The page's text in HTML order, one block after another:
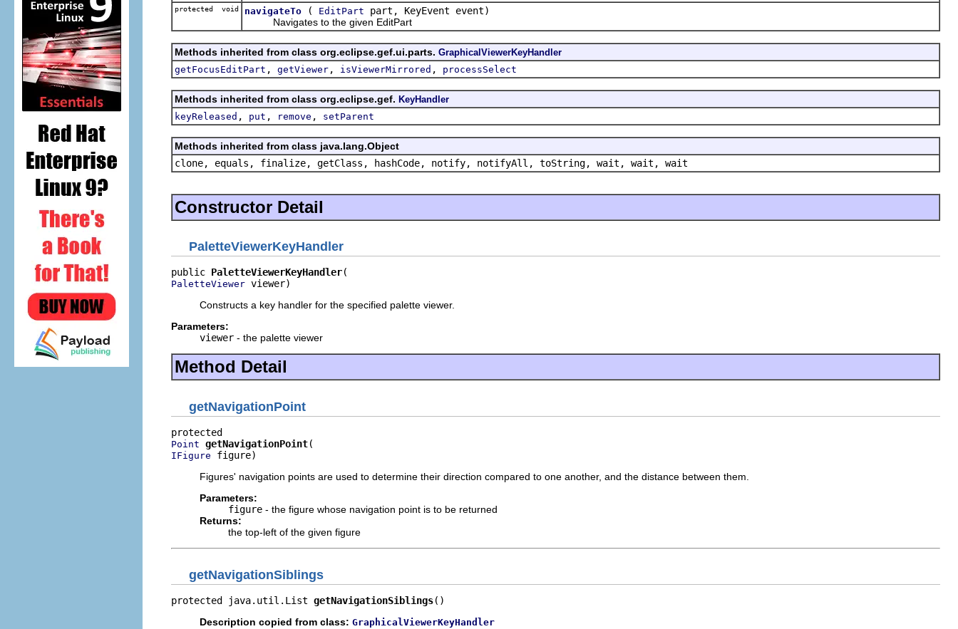
protected void navigateTo ( EditPart part, KeyEvent event)
Navigates to the given EditPart
Methods inherited from class org.eclipse.gef.ui.parts. GraphicalViewerKeyHandler
getFocusEditPart , getViewer , isViewerMirrored , processSelect
Methods inherited from class org.eclipse.gef. KeyHandler
keyReleased , put , remove , setParent
Methods inherited from class java.lang.Object
clone, equals, finalize, getClass, hashCode, notify, notifyAll, toString, wait, wait, wait
Constructor Detail
PaletteViewerKeyHandler
public PaletteViewerKeyHandler
PaletteViewer viewer)
Constructs a key handler for the specified palette viewer.
Parameters:
viewer - the palette viewer
Method Detail
getNavigationPoint
Point getNavigationPoint
IFigure figure)
Figures' navigation points are used to determine their direction compared to one another, and the distance between them.
Parameters:
figure - the figure whose navigation point is to be returned
Returns:
the top-left of the given figure
getNavigationSiblings
protected java.util.List getNavigationSiblings()
Description copied from class: GraphicalViewerKeyHandler